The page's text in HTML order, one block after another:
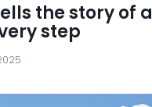
the story of
step